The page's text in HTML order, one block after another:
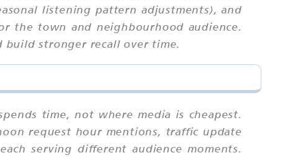
listening pattern adjustments), and
the town and neighbourhood audience.
build stronger recall over time.
time, not where media is cheapest.
request hour mentions, traffic update
serving different audience moments.